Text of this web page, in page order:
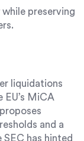
preserving
liquidations
MiCA
and a
has hinted